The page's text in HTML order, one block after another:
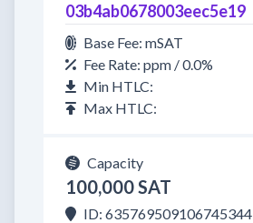
03b4ab0678003eec5e19
Base Fee: mSAT
Fee Rate: ppm / 0.0%
Min HTLC:
Max HTLC:
Capacity
100,000 SAT
ID: 635769509106745344